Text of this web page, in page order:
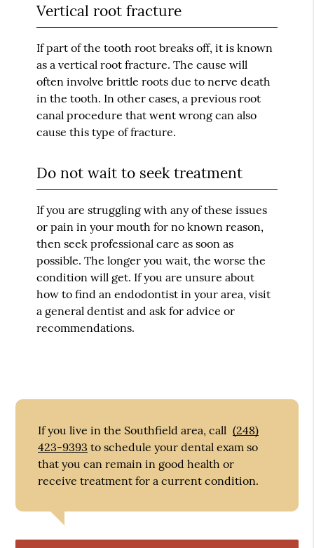
Vertical root fracture
If part of the tooth root breaks off, it is known
as a vertical root fracture. The cause will
often involve brittle roots due to nerve death
in the tooth. In other cases, a previous root
canal procedure that went wrong can also
cause this type of fracture.
Do not wait to seek treatment
If you are struggling with any of these issues
or pain in your mouth for no known reason,
then seek professional care as soon as
possible. The longer you wait, the worse the
condition will get. If you are unsure about
how to find an endodontist in your area, visit
a general dentist and ask for advice or
recommendations.
If you live in the Southfield area, call (248)
423-9393 to schedule your dental exam so
that you can remain in good health or
receive treatment for a current condition.